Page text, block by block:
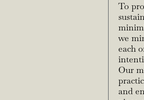
To
we
each
Our
and